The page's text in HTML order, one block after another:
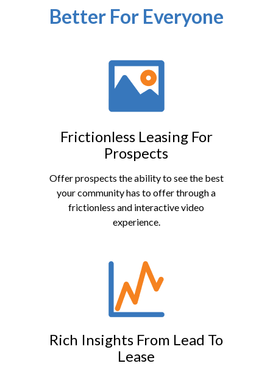
Better For Everyone
Frictionless Leasing For
Prospects
Offer prospects the ability to see the best
your community has to offer through a
frictionless and interactive video
experience.
Rich Insights From Lead To
Lease